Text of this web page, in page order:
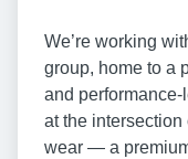
We’re working
group, home to a
and
at the
wear — a